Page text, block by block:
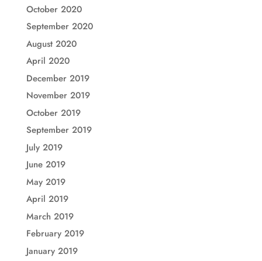
October 2020
September 2020
August 2020
April 2020
December 2019
November 2019
October 2019
September 2019
July 2019
June 2019
May 2019
April 2019
March 2019
February 2019
January 2019